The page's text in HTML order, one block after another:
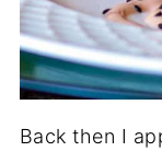
Back then I